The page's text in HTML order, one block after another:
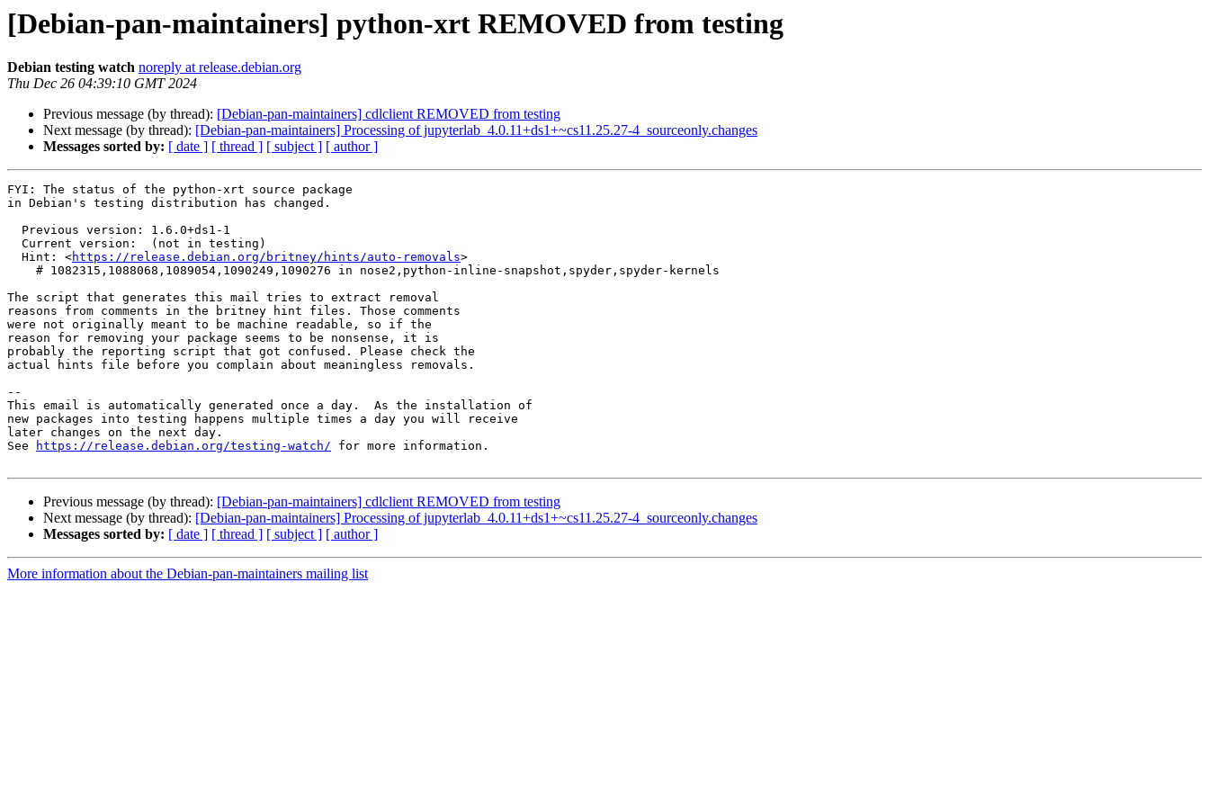
[Debian-pan-maintainers] python-xrt REMOVED from testing
Debian testing watch noreply at release.debian.org
Thu Dec 26 04:39:10 GMT 2024
Previous message (by thread): [Debian-pan-maintainers] cdlclient REMOVED from testing
Next message (by thread): [Debian-pan-maintainers] Processing of jupyterlab_4.0.11+ds1+~cs11.25.27-4_sourceonly.changes
Messages sorted by: [ date ] [ thread ] [ subject ] [ author ]
FYI: The status of the python-xrt source package
in Debian's testing distribution has changed.
  Hint: <
https://release.debian.org/britney/hints/auto-removals>
The script that generates this mail tries to extract removal
reasons from comments in the britney hint files. Those comments
were not originally meant to be machine readable, so if the
reason for removing your package seems to be nonsense, it is
probably the reporting script that got confused. Please check the
actual hints file before you complain about meaningless removals.
--
This email is automatically generated once a day.  As the installation of
new packages into testing happens multiple times a day you will receive
later changes on the next day.
See
https://release.debian.org/testing-watch/ for more information.
Previous message (by thread): [Debian-pan-maintainers] cdlclient REMOVED from testing
Next message (by thread): [Debian-pan-maintainers] Processing of jupyterlab_4.0.11+ds1+~cs11.25.27-4_sourceonly.changes
Messages sorted by: [ date ] [ thread ] [ subject ] [ author ]
More information about the Debian-pan-maintainers mailing list